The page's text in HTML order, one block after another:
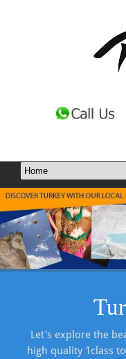
Let's explore the
high quality 1class